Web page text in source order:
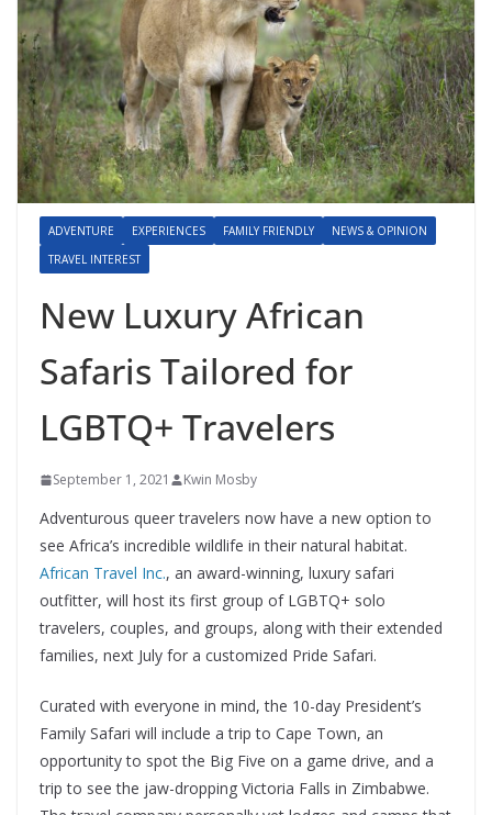
ADVENTURE EXPERIENCES FAMILY FRIENDLY
NEWS & OPINION
TRAVEL INTEREST
New Luxury African
Safaris Tailored for
LGBTQ+ Travelers
September 1, 2021 Kwin Mosby
Adventurous queer travelers now have a new option to
see Africa’s incredible wildlife in their natural habitat.
African Travel Inc., an award-winning, luxury safari
outfitter, will host its first group of LGBTQ+ solo
travelers, couples, and groups, along with their extended
families, next July for a customized Pride Safari.
Curated with everyone in mind, the 10-day President’s
Family Safari will include a trip to Cape Town, an
opportunity to spot the Big Five on a game drive, and a
trip to see the jaw-dropping Victoria Falls in Zimbabwe.